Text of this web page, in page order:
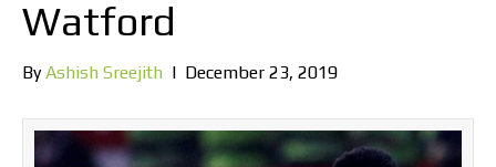
Watford
ByAshish Sreejith | December 23, 2019